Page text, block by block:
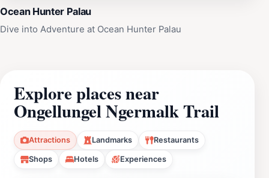
Ocean Hunter Palau
Dive into Adventure at Ocean Hunter Palau
Explore places near
Ongellungel Ngermalk Trail
Attractions Landmarks Restaurants
Shops Hotels Experiences